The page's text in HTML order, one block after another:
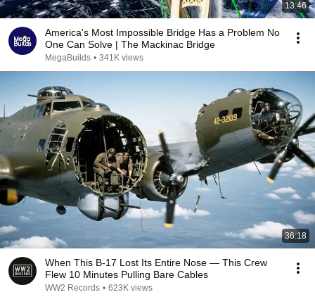
13:46
America's Most Impossible Bridge Has a Problem No
One Can Solve | The Mackinac Bridge
MegaBuilds • 341K views
36:18
When This B-17 Lost Its Entire Nose — This Crew
Flew 10 Minutes Pulling Bare Cables
WW2 Records • 623K views